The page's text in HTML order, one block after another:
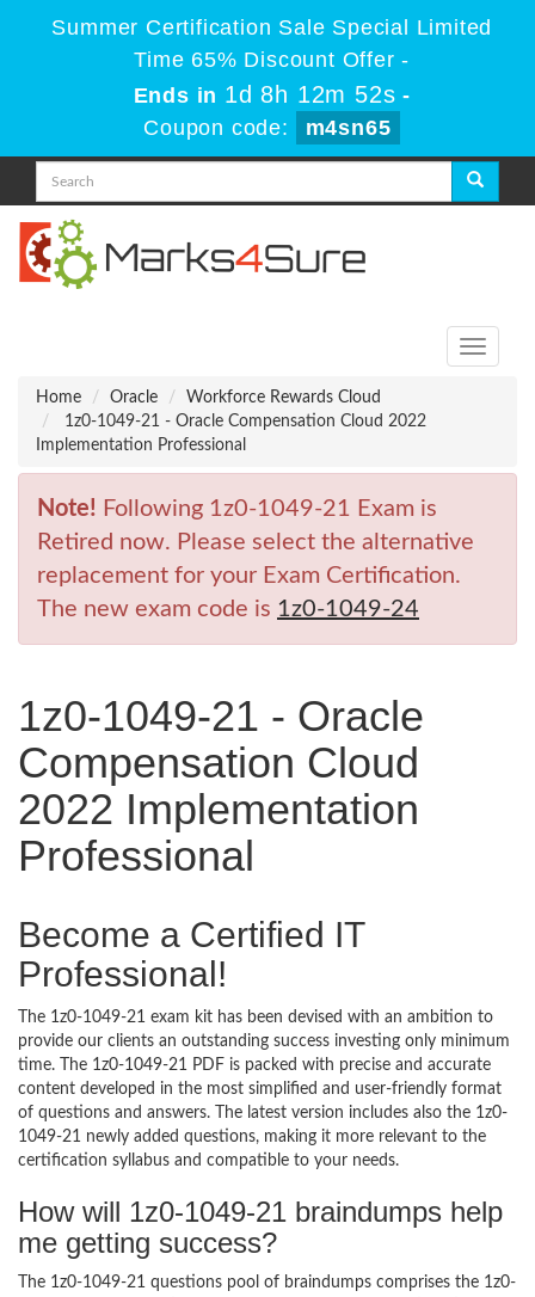
Summer Certification Sale Special Limited
Time 65% Discount Offer -
Ends in 1d 8h 12m 52s -
Coupon code:
m4sn65
Toggle
Home
Oracle
Workforce Rewards Cloud
1z0-1049-21 - Oracle Compensation Cloud 2022
Implementation Professional
Note! Following 1z0-1049-21 Exam is
Retired now. Please select the alternative
replacement for your Exam Certification.
The new exam code is 1z0-1049-24
1z0-1049-21 - Oracle
Compensation Cloud
2022 Implementation
Professional
Become a Certified IT
Professional!
The 1z0-1049-21 exam kit has been devised with an ambition to
provide our clients an outstanding success investing only minimum
time. The 1z0-1049-21 PDF is packed with precise and accurate
content developed in the most simplified and user-friendly format
of questions and answers. The latest version includes also the 1z0-
1049-21 newly added questions, making it more relevant to the
certification syllabus and compatible to your needs.
How will 1z0-1049-21 braindumps help
me getting success?
The 1z0-1049-21 questions pool of braindumps comprises the 1z0-